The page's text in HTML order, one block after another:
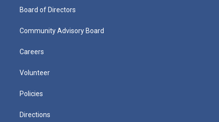
Board of Directors
Community Advisory Board
Careers
Volunteer
Policies
Directions